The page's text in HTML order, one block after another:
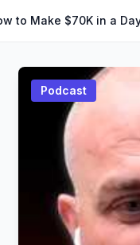
Podcast